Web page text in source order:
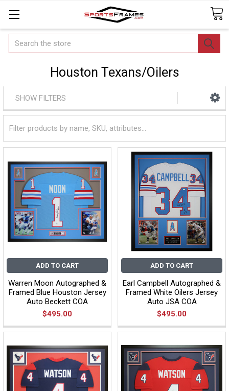
Search
Houston Texans/Oilers
SHOW FILTERS
ADD TO CART
Warren Moon Autographed &
Framed Blue Houston Jersey
Auto Beckett COA
$495.00
ADD TO CART
Earl Campbell Autographed &
Framed White Oilers Jersey
Auto JSA COA
$495.00